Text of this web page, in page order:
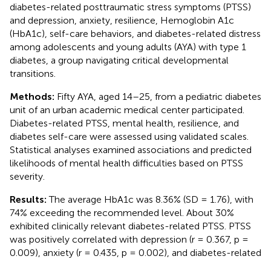
diabetes-related posttraumatic stress symptoms (PTSS)
and depression, anxiety, resilience, Hemoglobin A1c
(HbA1c), self-care behaviors, and diabetes-related distress
among adolescents and young adults (AYA) with type 1
diabetes, a group navigating critical developmental
transitions.
Methods: Fifty AYA, aged 14–25, from a pediatric diabetes
unit of an urban academic medical center participated.
Diabetes-related PTSS, mental health, resilience, and
diabetes self-care were assessed using validated scales.
Statistical analyses examined associations and predicted
likelihoods of mental health difficulties based on PTSS
severity.
Results:The average HbA1c was 8.36% (SD = 1.76), with
74% exceeding the recommended level. About 30%
exhibited clinically relevant diabetes-related PTSS. PTSS
was positively correlated with depression (r = 0.367, p =
0.009), anxiety (r = 0.435, p = 0.002), and diabetes-related